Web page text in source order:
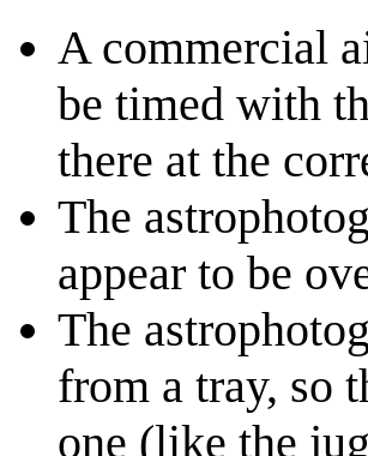
A commercial
be timed with
there at the
The
appear to be
The
from a tray, so
one (like the